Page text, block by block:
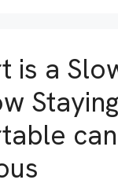
is a
Staying